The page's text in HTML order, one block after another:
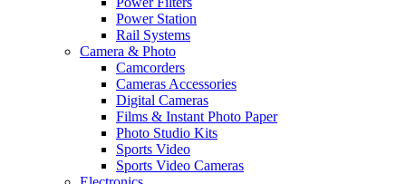
Power Station
Rail Systems
Camera & Photo
Camcorders
Cameras Accessories
Digital Cameras
Films & Instant Photo Paper
Photo Studio Kits
Sports Video
Sports Video Cameras